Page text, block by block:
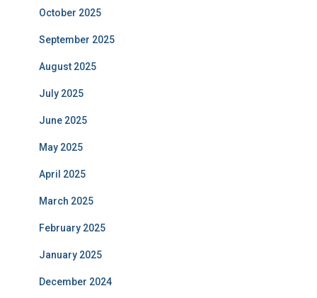
October 2025
September 2025
August 2025
July 2025
June 2025
May 2025
April 2025
March 2025
February 2025
January 2025
December 2024